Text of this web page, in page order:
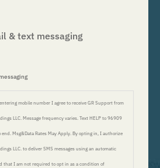
& text messaging
mobile number I agree to receive GR Support from
LLC. Message frequency varies. Text HELP to 96909
Msg&Data Rates May Apply. By opting in, I authorize
LLC. to deliver SMS messages using an automatic
that I am not required to opt in as a condition of